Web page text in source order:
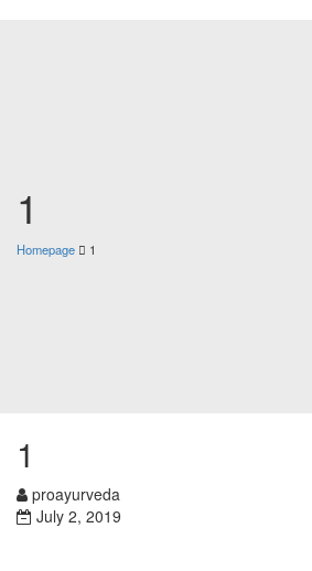
1
Homepage 1
1
proayurveda
July 2, 2019